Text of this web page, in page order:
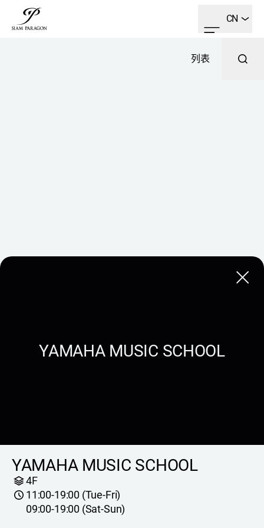
CN
Close
YAMAHA MUSIC SCHOOL
YAMAHA MUSIC SCHOOL
4F
11:00-19:00 (Tue-Fri)
09:00-19:00 (Sat-Sun)
列表